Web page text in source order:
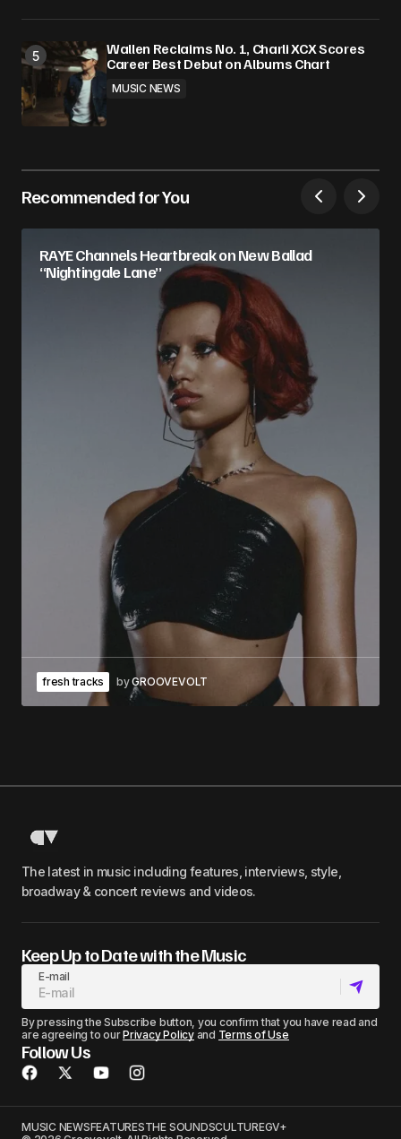
Wallen Reclaims No. 1, Charli XCX Scores
Career Best Debut on Albums Chart
MUSIC NEWS
Recommended for You
RAYE Channels Heartbreak on New Ballad
“Nightingale Lane”
fresh tracks byGROOVEVOLT
The latest in music including features, interviews, style,
broadway & concert reviews and videos.
Keep Up to Date with the Music
E-mail
By pressing the Subscribe button, you confirm that you have read and
are agreeing to ourPrivacy Policyand Terms of Use
Follow Us
MUSIC NEWSFEATURESTHE SOUNDSCULTUREGV+